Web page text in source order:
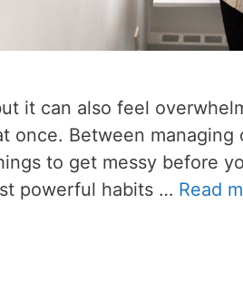
it can also feel
once. Between
to get messy before
powerful habits … Read